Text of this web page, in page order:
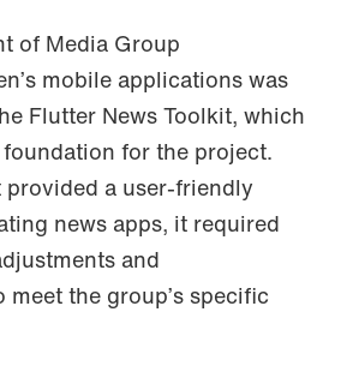
of Media Group
mobile applications was
Flutter News Toolkit, which
for the project.
a user-friendly
news apps, it required
and
the group’s specific